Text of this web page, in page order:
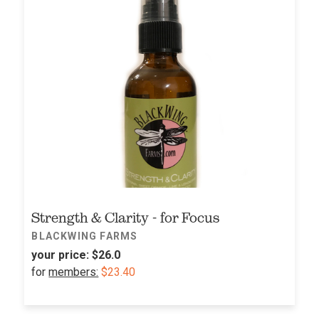
Strength & Clarity - for Focus
BLACKWING FARMS
your price: $26.0
formembers: $23.40